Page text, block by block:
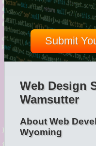
Submit
Web Design
Wamsutter
About Web
Wyoming